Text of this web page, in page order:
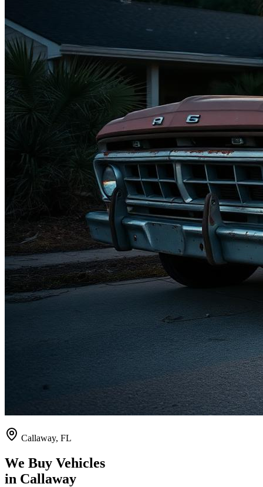
Callaway, FL
We Buy Vehicles
in Callaway